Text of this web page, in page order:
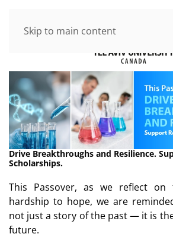
Skip to main content
Drive Breakthroughs and Resilience.
Scholarships.
This Passover, as we reflect
hardship to hope, we are
not just a story of the past — it is
future.